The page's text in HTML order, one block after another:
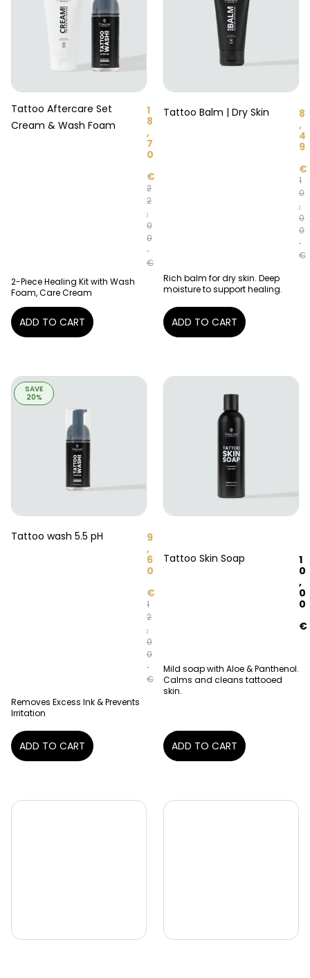
Tattoo Aftercare Set
Cream & Wash Foam
2
2
,
0
0
€
1
8
,
7
0
€
2-Piece Healing Kit with Wash
Foam, Care Cream
ADD TO CART
Tattoo Balm | Dry Skin
1
0
,
0
0
€
8
,
4
9
€
Rich balm for dry skin. Deep
moisture to support healing.
ADD TO CART
SAVE
20%
Tattoo wash 5.5 pH
1
2
,
0
0
€
9
,
6
0
€
Removes Excess Ink & Prevents
Irritation
ADD TO CART
Tattoo Skin Soap
1
0
,
0
0
€
Mild soap with Aloe & Panthenol.
Calms and cleans tattooed
skin.
ADD TO CART